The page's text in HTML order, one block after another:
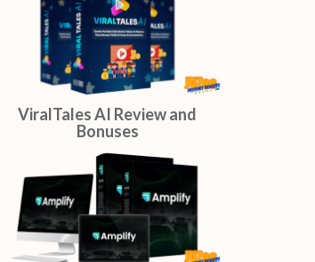
SaiyBot Review and Bonuses
ProfitMarc Review and Bonuses